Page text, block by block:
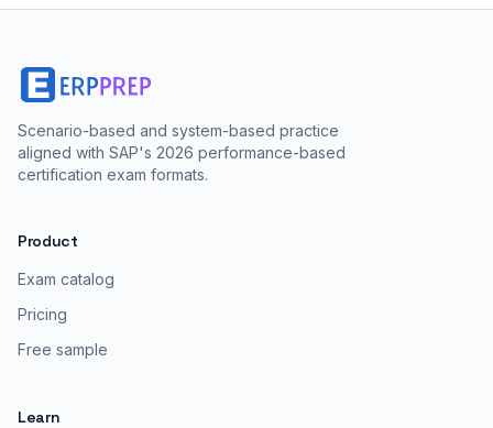
Scenario-based and system-based practice
aligned with SAP's 2026 performance-based
certification exam formats.
Product
Exam catalog
Pricing
Free sample
Learn